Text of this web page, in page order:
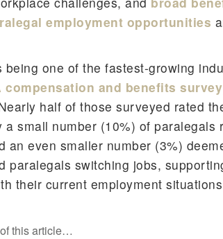
employment opportunities
one of the fastest-growing
compensation and benefits survey
half of those surveyed rated
small number (10%) of paralegals
an even smaller number (3%)
paralegals switching jobs,
their current employment
this article…